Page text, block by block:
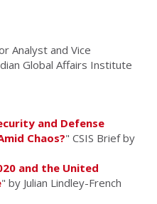
Analyst and Vice
Global Affairs Institute
and Defense
Chaos?" CSIS Brief by
and the United
" by Julian Lindley-French